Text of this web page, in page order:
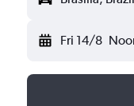
Fri 14/8